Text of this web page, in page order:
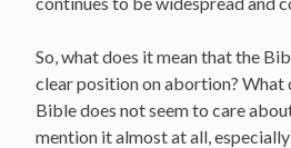
So, what does it mean that the
clear position on abortion? What
Bible does not seem to care
mention it almost at all,